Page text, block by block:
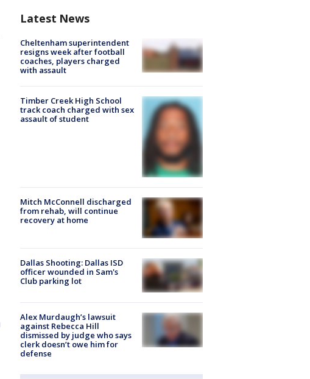
Latest News
Cheltenham superintendent
resigns week after football
coaches, players charged
with assault
Timber Creek High School
track coach charged with sex
assault of student
Mitch McConnell discharged
from rehab, will continue
recovery at home
Dallas Shooting: Dallas ISD
officer wounded in Sam's
Club parking lot
Alex Murdaugh’s lawsuit
against Rebecca Hill
dismissed by judge who says
clerk doesn’t owe him for
defense